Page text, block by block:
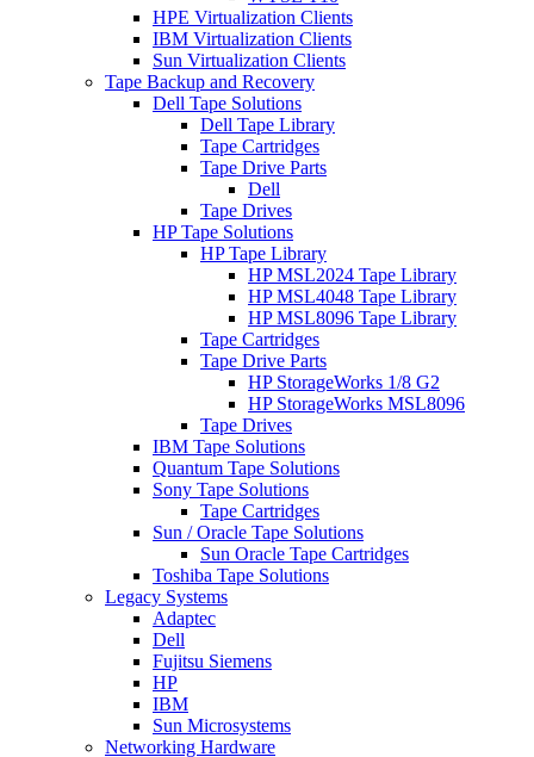
HPE Virtualization Clients
IBM Virtualization Clients
Sun Virtualization Clients
Tape Backup and Recovery
Dell Tape Solutions
Dell Tape Library
Tape Cartridges
Tape Drive Parts
Dell
Tape Drives
HP Tape Solutions
HP Tape Library
HP MSL2024 Tape Library
HP MSL4048 Tape Library
HP MSL8096 Tape Library
Tape Cartridges
Tape Drive Parts
HP StorageWorks 1/8 G2
HP StorageWorks MSL8096
Tape Drives
IBM Tape Solutions
Quantum Tape Solutions
Sony Tape Solutions
Tape Cartridges
Sun / Oracle Tape Solutions
Sun Oracle Tape Cartridges
Toshiba Tape Solutions
Legacy Systems
Adaptec
Dell
Fujitsu Siemens
HP
IBM
Sun Microsystems
Networking Hardware